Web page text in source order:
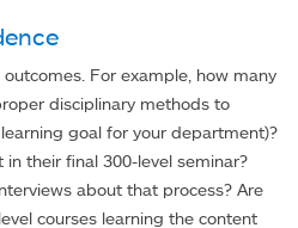
For example, how many
disciplinary methods to
goal for your department)?
their final 300-level seminar?
about that process? Are
courses learning the content